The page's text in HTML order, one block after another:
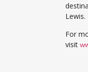
Lewis.
For
visit